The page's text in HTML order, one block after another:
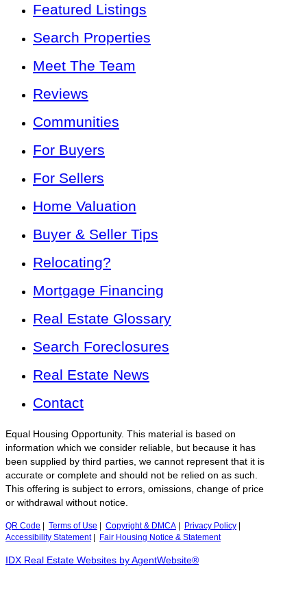
Featured Listings
Search Properties
Meet The Team
Reviews
Communities
For Buyers
For Sellers
Home Valuation
Buyer & Seller Tips
Relocating?
Mortgage Financing
Real Estate Glossary
Search Foreclosures
Real Estate News
Contact
Equal Housing Opportunity. This material is based on
information which we consider reliable, but because it has
been supplied by third parties, we cannot represent that it is
accurate or complete and should not be relied on as such.
This offering is subject to errors, omissions, change of price
or withdrawal without notice.
QR Code Terms of Use Copyright & DMCA Privacy Policy
Accessibility Statement| Fair Housing Notice & Statement
IDX Real Estate Websites by AgentWebsite®